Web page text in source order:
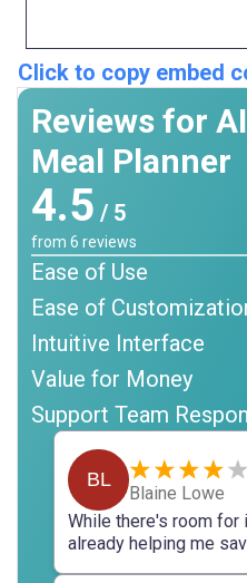
Click to copy embed
Reviews for AI
Meal Planner
4.5 / 5
from 6 reviews
Ease of Use
Ease of
Intuitive Interface
Value for Money
Support Team
BL
Blaine Lowe
While there's room for
already helping me